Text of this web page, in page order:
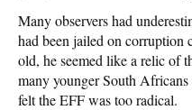
Many observers had
had been jailed on corruption
old, he seemed like a relic of
many younger South
felt the EFF was too radical.